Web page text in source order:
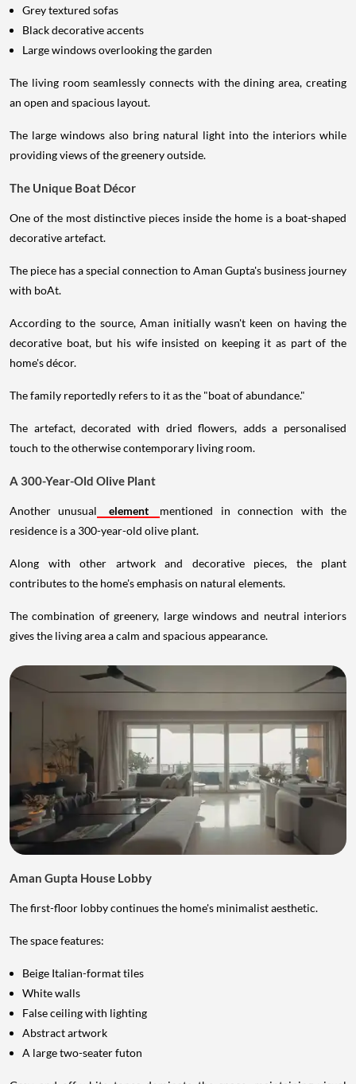
Grey textured sofas
Black decorative accents
Large windows overlooking the garden
The living room seamlessly connects with the dining area, creating
an open and spacious layout.
The large windows also bring natural light into the interiors while
providing views of the greenery outside.
The Unique Boat Décor
One of the most distinctive pieces inside the home is a boat-shaped
decorative artefact.
The piece has a special connection to Aman Gupta's business journey
with boAt.
According to the source, Aman initially wasn't keen on having the
decorative boat, but his wife insisted on keeping it as part of the
home's décor.
The family reportedly refers to it as the "boat of abundance."
The artefact, decorated with dried flowers, adds a personalised
touch to the otherwise contemporary living room.
A 300-Year-Old Olive Plant
Another unusual element
mentioned in connection with the
residence is a 300-year-old olive plant.
Along with other artwork and decorative pieces, the plant
contributes to the home's emphasis on natural elements.
The combination of greenery, large windows and neutral interiors
gives the living area a calm and spacious appearance.
Aman Gupta House Lobby
The first-floor lobby continues the home's minimalist aesthetic.
The space features:
Beige Italian-format tiles
White walls
False ceiling with lighting
Abstract artwork
A large two-seater futon